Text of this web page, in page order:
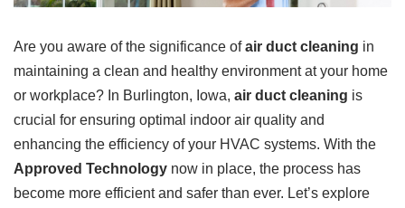
Are you aware of the significance ofair duct cleaning in
maintaining a clean and healthy environment at your home
or workplace? In Burlington, Iowa, air duct cleaning is
crucial for ensuring optimal indoor air quality and
enhancing the efficiency of your HVAC systems. With the
Approved Technology now in place, the process has
become more efficient and safer than ever. Let’s explore